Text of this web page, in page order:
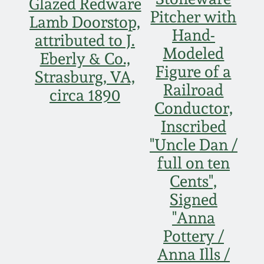
Glazed Redware
Lamb Doorstop,
attributed to J.
Eberly & Co.,
Strasburg, VA,
circa 1890
Pitcher with
Hand-
Modeled
Figure of a
Railroad
Conductor,
Inscribed
"Uncle Dan /
full on ten
Cents",
Signed
"Anna
Pottery /
Anna Ills /
Featured Photos
Now Accepting
Consignments
Post-Sale Price Lists
Wahler Collection
Fall 2024
Summer 2024
David Drake Pottery
Edgefield, SC
Stoneware
Baltimore Stoneware
Virginia Stoneware
North Carolina Pottery
Blog